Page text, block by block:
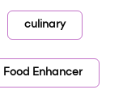
culinary
Food Enhancer